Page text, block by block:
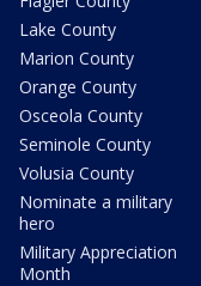
Lake County
Marion County
Orange County
Osceola County
Seminole County
Volusia County
Nominate a military
hero
Military Appreciation
Month